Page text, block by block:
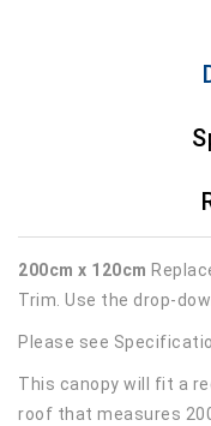
200cm x 120cm
Trim. Use the drop-
Please see
This canopy will fit a
roof that measures